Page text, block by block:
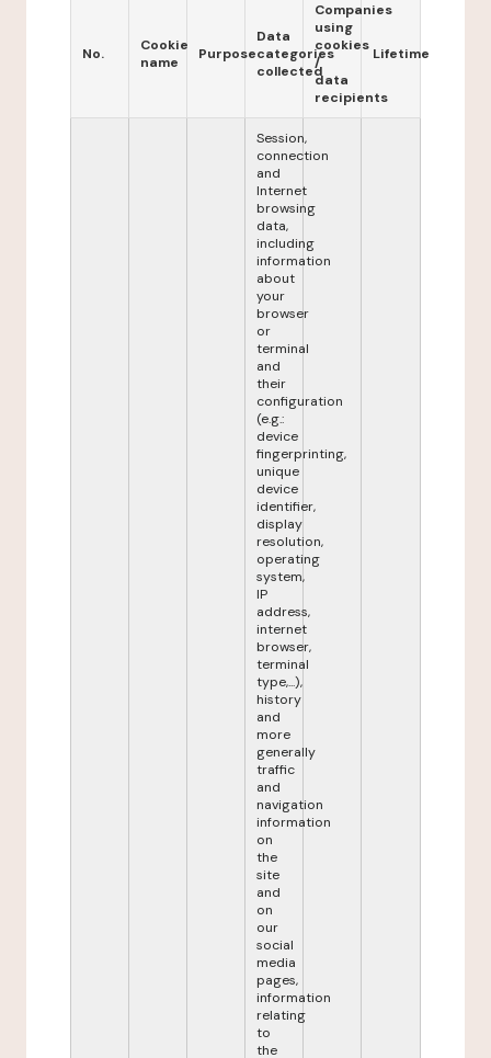
No.
Cookie
name
Purpose
Data
categories
collected
Companies
using
cookies
/
data
recipients
Lifetime
Session,
connection
and
Internet
browsing
data,
including
information
about
your
browser
or
terminal
and
their
configuration
(e.g.:
device
fingerprinting,
unique
device
identifier,
display
resolution,
operating
system,
IP
address,
internet
browser,
terminal
type,...),
history
and
more
generally
traffic
and
navigation
information
on
the
site
and
on
our
social
media
pages,
information
relating
to
the